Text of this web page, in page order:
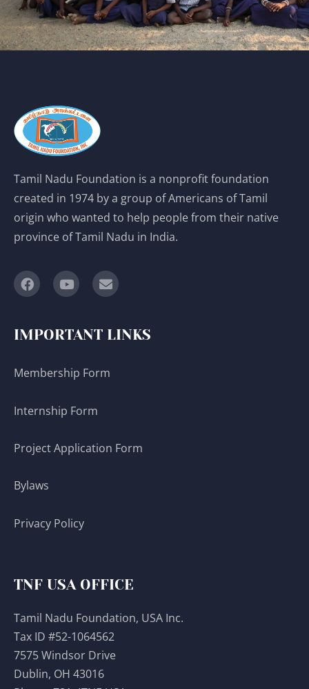
Tamil Nadu Foundation is a nonprofit foundation
created in 1974 by a group of Americans of Tamil
origin who wanted to help people from their native
province of Tamil Nadu in India.
IMPORTANT LINKS
Membership Form
Internship Form
Project Application Form
Bylaws
Privacy Policy
TNF USA OFFICE
Tamil Nadu Foundation, USA Inc.
Tax ID #52-1064562
7575 Windsor Drive
Dublin, OH 43016